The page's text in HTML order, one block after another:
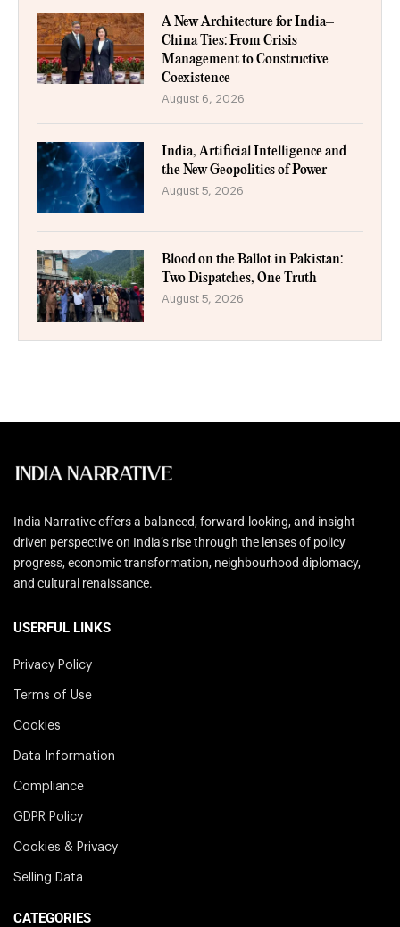
A New Architecture for India–
China Ties: From Crisis
Management to Constructive
Coexistence
August 6, 2026
India, Artificial Intelligence and
the New Geopolitics of Power
August 5, 2026
Blood on the Ballot in Pakistan:
Two Dispatches, One Truth
August 5, 2026
India Narrative offers a balanced, forward-looking, and insight-
driven perspective on India’s rise through the lenses of policy
progress, economic transformation, neighbourhood diplomacy,
and cultural renaissance.
USERFUL LINKS
Privacy Policy
Terms of Use
Cookies
Data Information
Compliance
GDPR Policy
Cookies & Privacy
Selling Data
CATEGORIES